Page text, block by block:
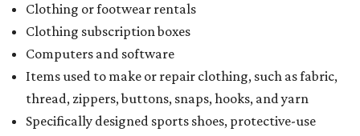
Clothing or footwear rentals
Clothing subscription boxes
Computers and software
Items used to make or repair clothing, such as fabric,
thread, zippers, buttons, snaps, hooks, and yarn
Specifically designed sports shoes, protective-use